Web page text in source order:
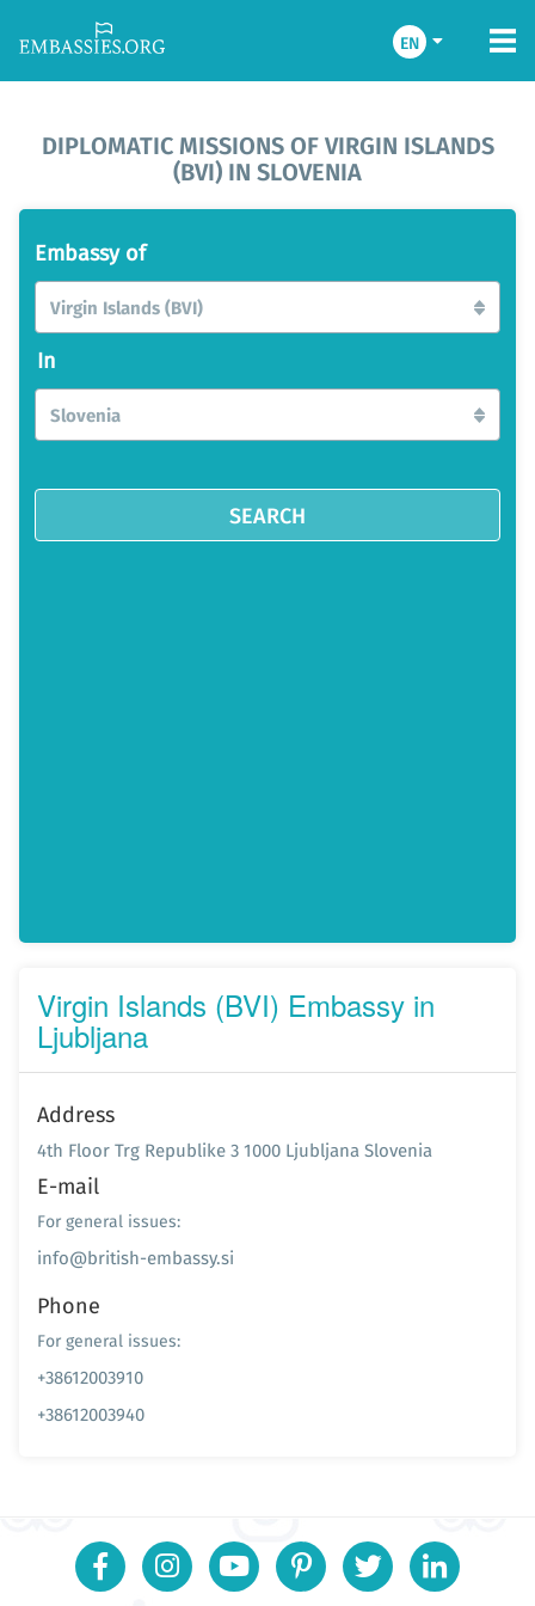
EN
DIPLOMATIC MISSIONS OF VIRGIN ISLANDS
(BVI) IN SLOVENIA
Embassy of
Virgin Islands (BVI)
In
Slovenia
SEARCH
Virgin Islands (BVI) Embassy in
Ljubljana
Address
4th Floor Trg Republike 3 1000 Ljubljana Slovenia
E-mail
For general issues:
info@british-embassy.si
Phone
For general issues:
+38612003910
+38612003940